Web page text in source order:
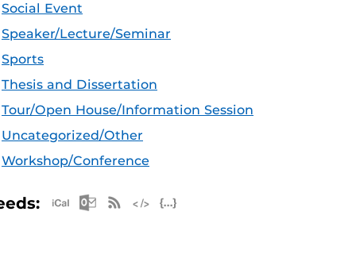
Social Event
Speaker/Lecture/Seminar
Sports
Thesis and Dissertation
Tour/Open House/Information Session
Uncategorized/Other
Workshop/Conference
Apple iCal Feed (ICS)
Microsoft Outlook Feed (ICS)
RSS Feed